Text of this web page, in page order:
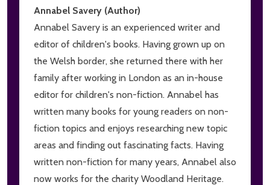
Annabel Savery (Author)
Annabel Savery is an experienced writer and
editor of children's books. Having grown up on
the Welsh border, she returned there with her
family after working in London as an in-house
editor for children's non-fiction. Annabel has
written many books for young readers on non-
fiction topics and enjoys researching new topic
areas and finding out fascinating facts. Having
written non-fiction for many years, Annabel also
now works for the charity Woodland Heritage.